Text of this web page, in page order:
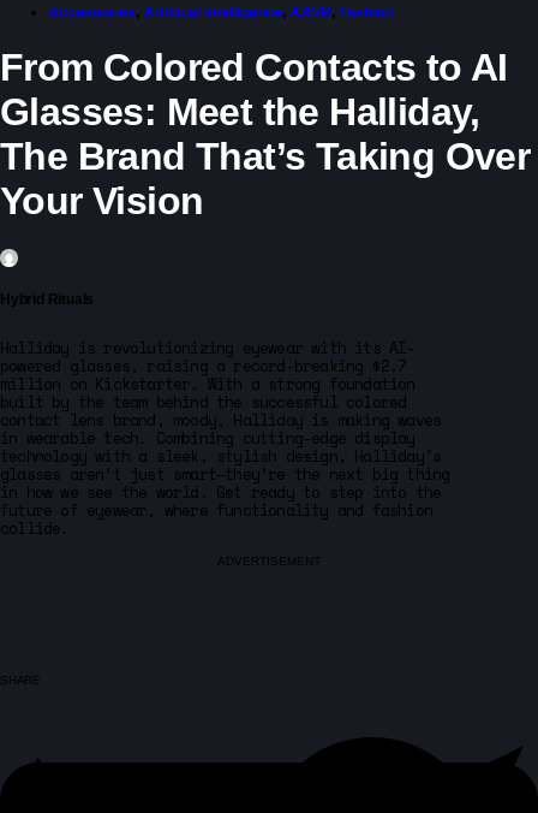
Accessories, Artificial Intelligence, ARVR, Fashion
From Colored Contacts to AI
Glasses: Meet the Halliday,
The Brand That’s Taking Over
Your Vision
Hybrid Rituals
Halliday is revolutionizing eyewear with its AI-
powered glasses, raising a record-breaking $2.7
million on Kickstarter. With a strong foundation
built by the team behind the successful colored
contact lens brand, moody, Halliday is making waves
in wearable tech. Combining cutting-edge display
technology with a sleek, stylish design, Halliday’s
glasses aren’t just smart—they’re the next big thing
in how we see the world. Get ready to step into the
future of eyewear, where functionality and fashion
collide.
ADVERTISEMENT
SHARE